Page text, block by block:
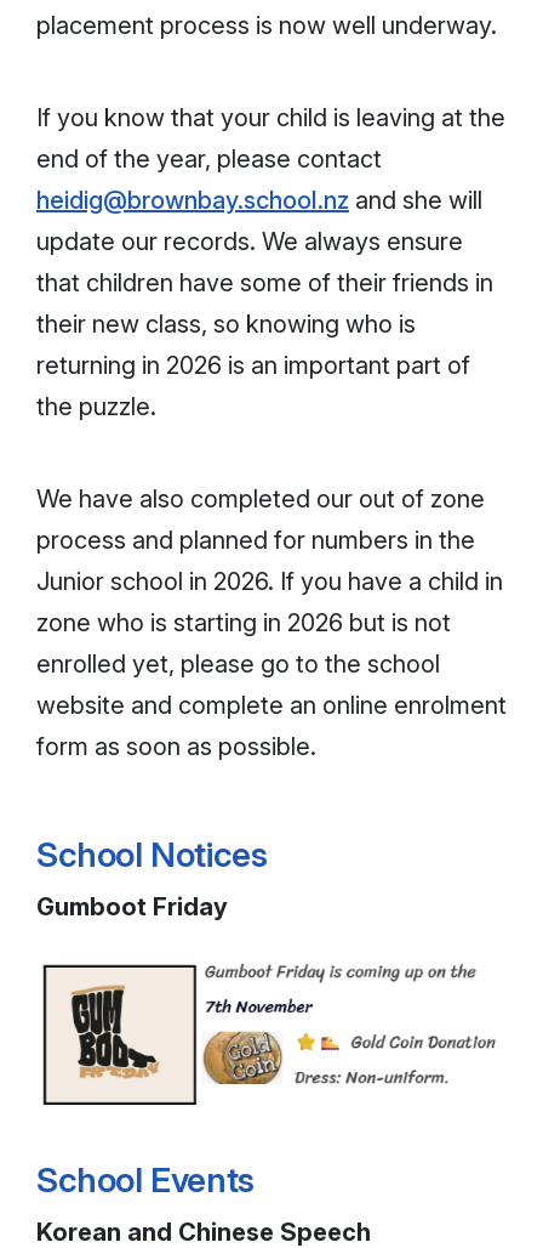
placement process is now well underway.
If you know that your child is leaving at the
end of the year, please contact
heidig@brownbay.school.nz and she will
update our records. We always ensure
that children have some of their friends in
their new class, so knowing who is
returning in 2026 is an important part of
the puzzle.
We have also completed our out of zone
process and planned for numbers in the
Junior school in 2026. If you have a child in
zone who is starting in 2026 but is not
enrolled yet, please go to the school
website and complete an online enrolment
form as soon as possible.
School Notices
Gumboot Friday
School Events
Korean and Chinese Speech